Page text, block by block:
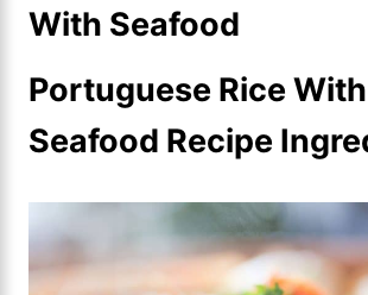
With Seafood
Portuguese Rice With
Seafood Recipe